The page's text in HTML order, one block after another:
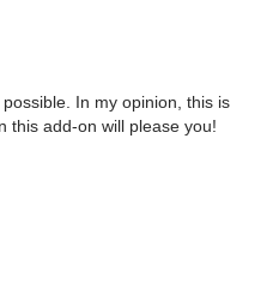
In my opinion, this is
this add-on will please you!